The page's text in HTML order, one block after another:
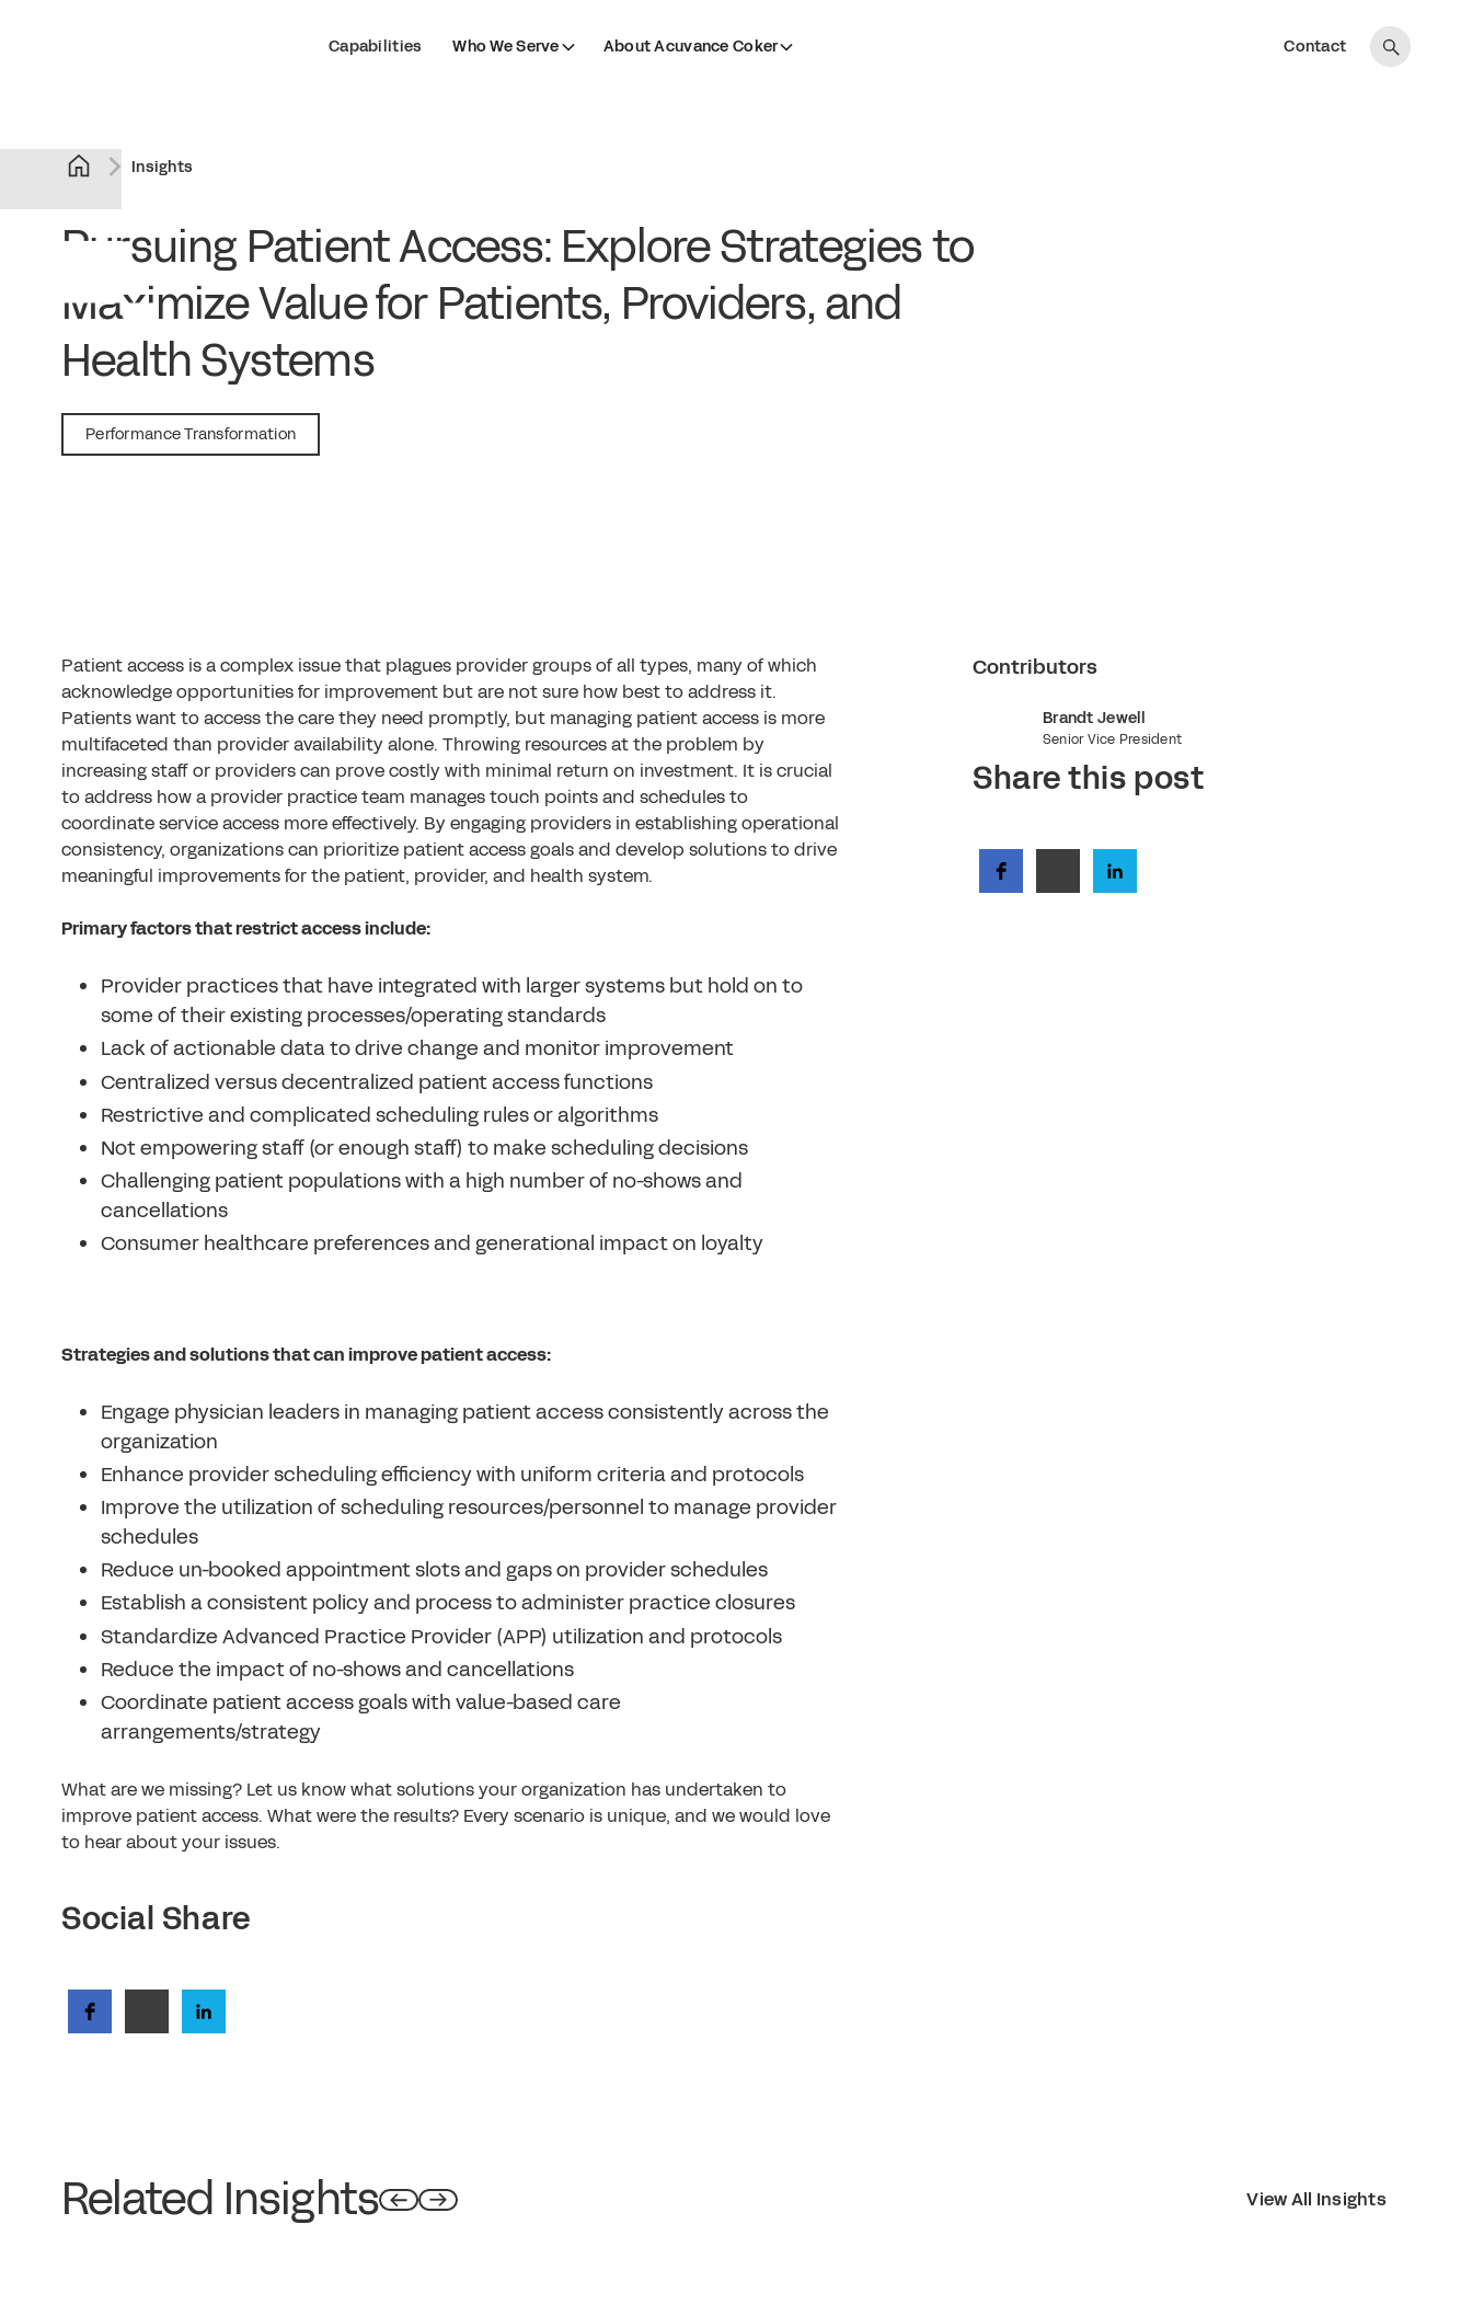
Capabilities Who We Serve About Acuvance Coker Contact
Insights
Pursuing Patient Access: Explore Strategies to
Maximize Value for Patients, Providers, and
Health Systems
Performance Transformation
Patient access is a complex issue that plagues provider groups of all types, many of which
acknowledge opportunities for improvement but are not sure how best to address it.
Patients want to access the care they need promptly, but managing patient access is more
multifaceted than provider availability alone. Throwing resources at the problem by
increasing staff or providers can prove costly with minimal return on investment. It is crucial
to address how a provider practice team manages touch points and schedules to
coordinate service access more effectively. By engaging providers in establishing operational
consistency, organizations can prioritize patient access goals and develop solutions to drive
meaningful improvements for the patient, provider, and health system.
Primary factors that restrict access include:
Provider practices that have integrated with larger systems but hold on to
some of their existing processes/operating standards
Lack of actionable data to drive change and monitor improvement
Centralized versus decentralized patient access functions
Restrictive and complicated scheduling rules or algorithms
Not empowering staff (or enough staff) to make scheduling decisions
Challenging patient populations with a high number of no-shows and
cancellations
Consumer healthcare preferences and generational impact on loyalty
Strategies and solutions that can improve patient access:
Engage physician leaders in managing patient access consistently across the
organization
Enhance provider scheduling efficiency with uniform criteria and protocols
Improve the utilization of scheduling resources/personnel to manage provider
schedules
Reduce un-booked appointment slots and gaps on provider schedules
Establish a consistent policy and process to administer practice closures
Standardize Advanced Practice Provider (APP) utilization and protocols
Reduce the impact of no-shows and cancellations
Coordinate patient access goals with value-based care
arrangements/strategy
What are we missing? Let us know what solutions your organization has undertaken to
improve patient access. What were the results? Every scenario is unique, and we would love
to hear about your issues.
Social Share
Contributors
Brandt Jewell
Senior Vice President
Share this post
Related Insights View All Insights